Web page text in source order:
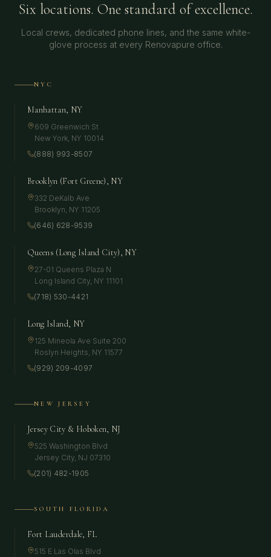
Six locations. One standard of excellence.
Local crews, dedicated phone lines, and the same white-
glove process at every Renovapure office.
NYC
Manhattan, NY
609 Greenwich St
New York, NY 10014
(888) 993-8507
Brooklyn (Fort Greene), NY
332 DeKalb Ave
Brooklyn, NY 11205
(646) 628-9539
Queens (Long Island City), NY
27-01 Queens Plaza N
Long Island City, NY 11101
(718) 530-4421
Long Island, NY
125 Mineola Ave Suite 200
Roslyn Heights, NY 11577
(929) 209-4097
NEW JERSEY
Jersey City & Hoboken, NJ
525 Washington Blvd
Jersey City, NJ 07310
(201) 482-1905
SOUTH FLORIDA
Fort Lauderdale, FL
515 E Las Olas Blvd